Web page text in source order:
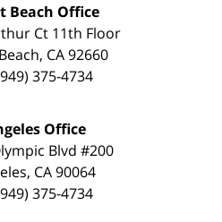
Beach Office
Ct 11th Floor
, CA 92660
375-4734
Office
Blvd #200
, CA90064
375-4734